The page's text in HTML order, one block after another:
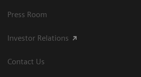
Press Room
Investor Relations
Contact Us